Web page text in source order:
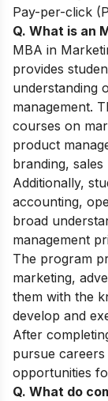
Pay-per-click
Q. What is an
MBA in
provides
understanding
management.
courses on
product
branding, sales
Additionally,
accounting,
broad
management
The program
marketing,
them with the
develop and
After
pursue
opportunities
Q. What do